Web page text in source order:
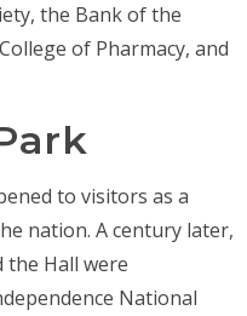
the Bank of the
of Pharmacy, and
to visitors as a
nation. A century later,
Hall were
National